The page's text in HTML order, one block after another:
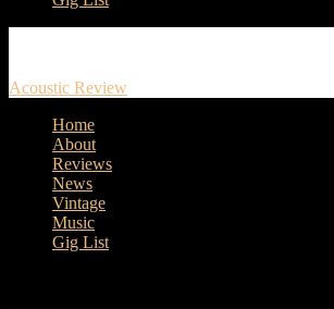
Acoustic Review
Home
About
Reviews
News
Vintage
Music
Gig List